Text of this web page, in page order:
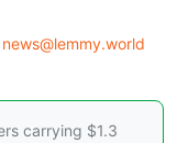
news@lemmy.world
carrying $1.3